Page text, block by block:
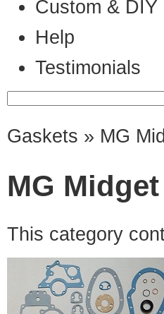
Custom & DIY
Help
Testimonials
Gaskets » MG
MG
This category